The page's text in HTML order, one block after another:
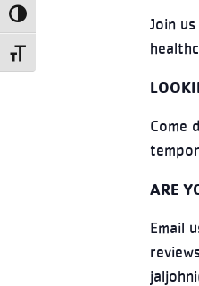
Toggle High Contrast
Toggle Font size
Join
Come
ARE
Email